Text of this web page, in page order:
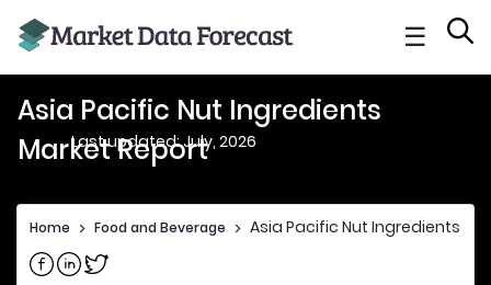
☰
Asia Pacific Nut Ingredients
Market Report
Last updated: July, 2026
Home > Food and Beverage > Asia Pacific Nut Ingredients
Share on Facebook
Share on Linkedin
Share on Twitter